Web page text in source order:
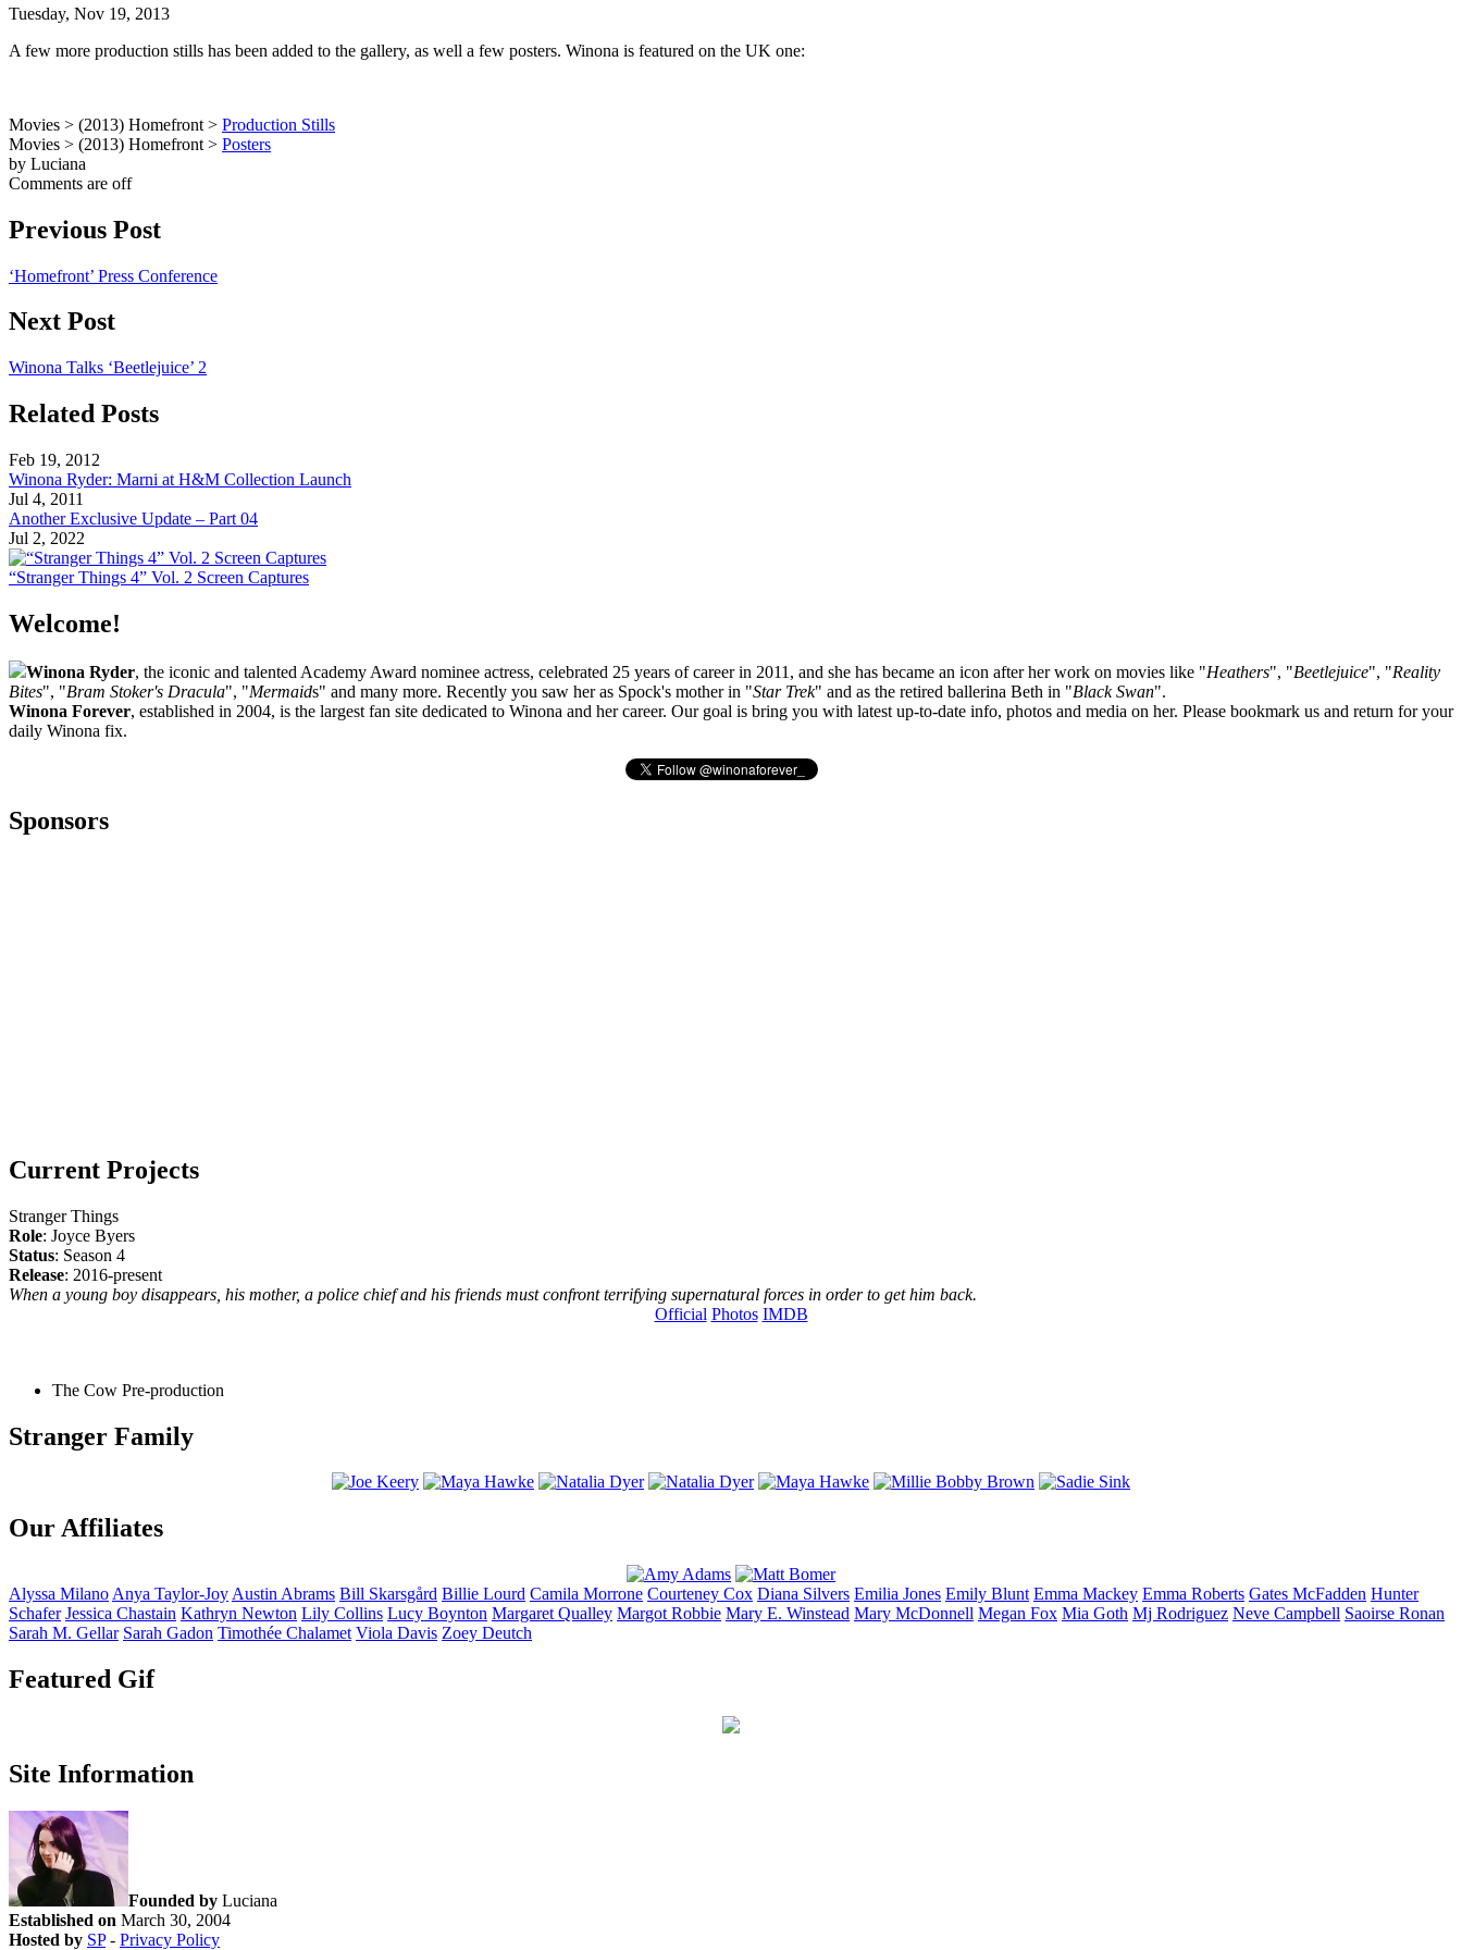
Tuesday, Nov 19, 2013
A few more production stills has been added to the gallery, as well a few posters. Winona is featured on the UK one:
Movies > (2013) Homefront > Production Stills
Movies > (2013) Homefront > Posters
by Luciana
Comments are off
Previous Post
‘Homefront’ Press Conference
Next Post
Winona Talks ‘Beetlejuice’ 2
Related Posts
Feb 19, 2012
Winona Ryder: Marni at H&M Collection Launch
Jul 4, 2011
Another Exclusive Update – Part 04
Jul 2, 2022
“Stranger Things 4” Vol. 2 Screen Captures
Welcome!
Winona Ryder, the iconic and talented Academy Award nominee actress, celebrated 25 years of career in 2011, and she has became an icon after her work on movies like "Heathers", "Beetlejuice", "Reality
Bites", "Bram Stoker's Dracula", "Mermaids" and many more. Recently you saw her as Spock's mother in "Star Trek" and as the retired ballerina Beth in "Black Swan".
Winona Forever, established in 2004, is the largest fan site dedicated to Winona and her career. Our goal is bring you with latest up-to-date info, photos and media on her. Please bookmark us and return for your
daily Winona fix.
Sponsors
Current Projects
Stranger Things
Role: Joyce Byers
Status: Season 4
Release: 2016-present
When a young boy disappears, his mother, a police chief and his friends must confront terrifying supernatural forces in order to get him back.
Official Photos IMDB
The Cow Pre-production
Stranger Family
Our Affiliates
Alyssa Milano Anya Taylor-Joy Austin Abrams Bill Skarsgård Billie Lourd Camila Morrone Courteney Cox Diana Silvers Emilia Jones Emily Blunt Emma Mackey Emma Roberts Gates McFadden Hunter
Schafer Jessica Chastain Kathryn Newton Lily Collins Lucy Boynton Margaret Qualley Margot Robbie Mary E. Winstead Mary McDonnell Megan Fox Mia Goth Mj Rodriguez Neve Campbell Saoirse Ronan
Sarah M. Gellar Sarah Gadon Timothée Chalamet Viola Davis Zoey Deutch
Featured Gif
Site Information
Founded by Luciana
Established on March 30, 2004
Hosted by SP- Privacy Policy